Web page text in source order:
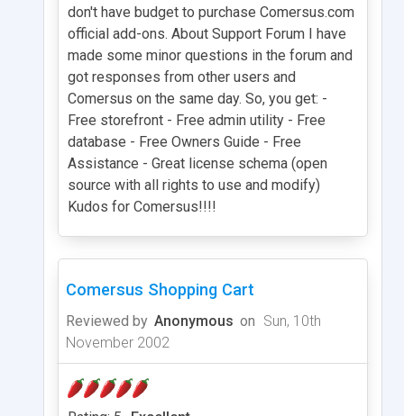
don't have budget to purchase Comersus.com
official add-ons. About Support Forum I have
made some minor questions in the forum and
got responses from other users and
Comersus on the same day. So, you get: -
Free storefront - Free admin utility - Free
database - Free Owners Guide - Free
Assistance - Great license schema (open
source with all rights to use and modify)
Kudos for Comersus!!!!
Comersus Shopping Cart
Reviewed by Anonymous on Sun, 10th
November 2002